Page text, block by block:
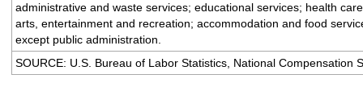
administrative and waste services; educational services; health
arts, entertainment and recreation; accommodation and food
except public administration.
SOURCE: U.S. Bureau of Labor Statistics, National Compensation